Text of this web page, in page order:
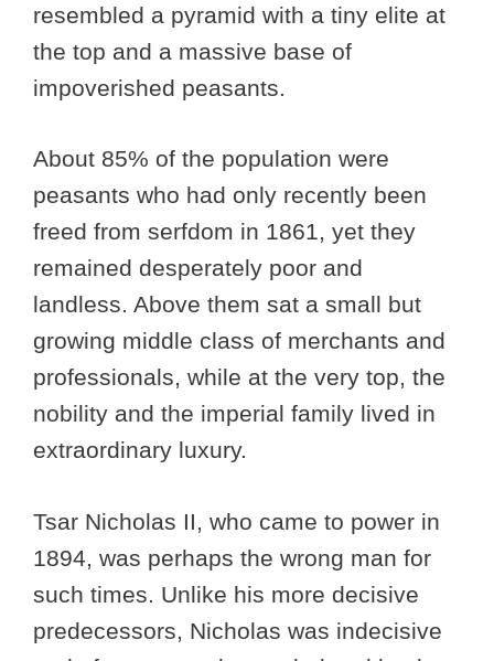
resembled a pyramid with a tiny elite at
the top and a massive base of
impoverished peasants.
About 85% of the population were
peasants who had only recently been
freed from serfdom in 1861, yet they
remained desperately poor and
landless. Above them sat a small but
growing middle class of merchants and
professionals, while at the very top, the
nobility and the imperial family lived in
extraordinary luxury.
Tsar Nicholas II, who came to power in
1894, was perhaps the wrong man for
such times. Unlike his more decisive
predecessors, Nicholas was indecisive